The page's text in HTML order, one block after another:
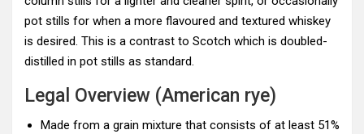
pot stills for when a more flavoured and textured whiskey
is desired. This is a contrast to Scotch which is doubled-
distilled in pot stills as standard.
Legal Overview (American rye)
Made from a grain mixture that consists of at least 51%